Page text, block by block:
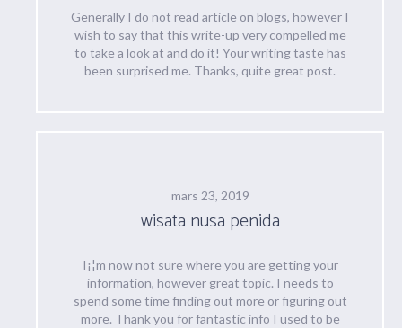
Generally I do not read article on blogs, however I
wish to say that this write-up very compelled me
to take a look at and do it! Your writing taste has
been surprised me. Thanks, quite great post.
mars 23, 2019
wisata nusa penida
I¡¦m now not sure where you are getting your
information, however great topic. I needs to
spend some time finding out more or figuring out
more. Thank you for fantastic info I used to be